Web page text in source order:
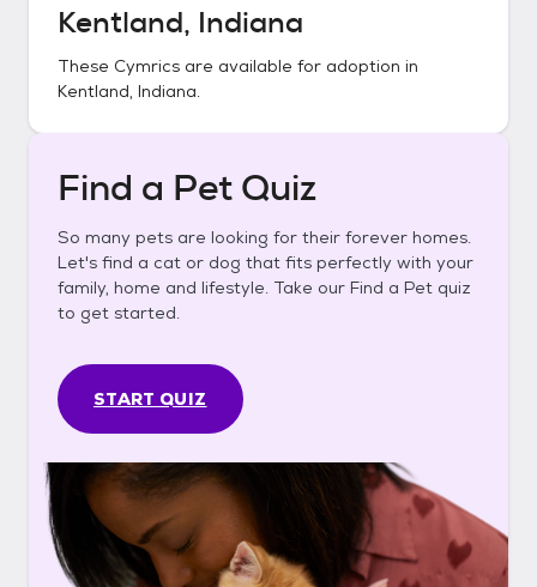
Kentland, Indiana
These Cymrics are available for adoption in
Kentland, Indiana.
Find a Pet Quiz
So many pets are looking for their forever homes.
Let's find a cat or dog that fits perfectly with your
family, home and lifestyle. Take our Find a Pet quiz
to get started.
START QUIZ